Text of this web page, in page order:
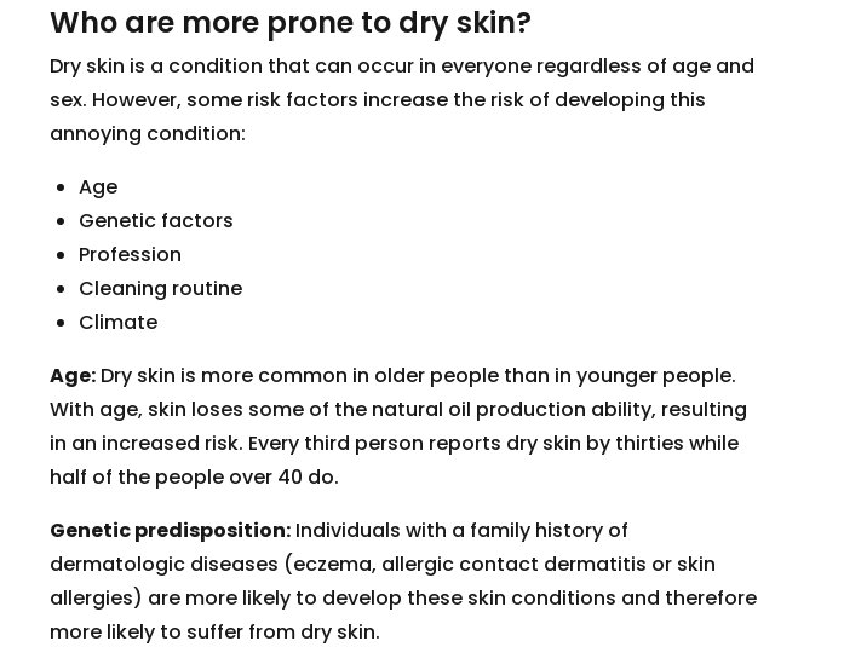
Who are more prone to dry skin?
Dry skin is a condition that can occur in everyone regardless of age and
sex. However, some risk factors increase the risk of developing this
annoying condition:
Age
Genetic factors
Profession
Cleaning routine
Climate
Age: Dry skin is more common in older people than in younger people.
With age, skin loses some of the natural oil production ability, resulting
in an increased risk. Every third person reports dry skin by thirties while
half of the people over 40 do.
Genetic predisposition: Individuals with a family history of
dermatologic diseases (eczema, allergic contact dermatitis or skin
allergies) are more likely to develop these skin conditions and therefore
more likely to suffer from dry skin.